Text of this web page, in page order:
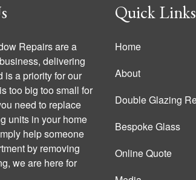
Repairs are a
delivering
is a priority for our
too big too small for
need to replace
units in your home
help someone
by removing
we are here for
Quick Links
Home
About
Double Glazing
Bespoke Glass
Online Quote